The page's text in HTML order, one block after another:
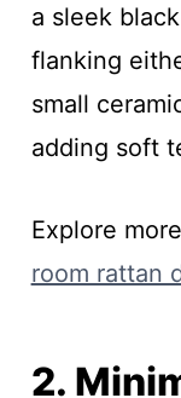
a sleek
flanking
small
adding soft
Explore
room rattan
2.